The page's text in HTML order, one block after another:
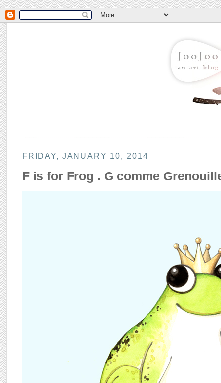
FRIDAY, JANUARY 10, 2014
F is for Frog . G comme